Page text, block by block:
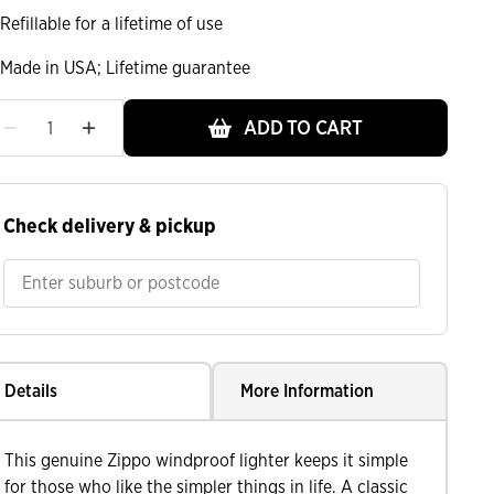
Refillable for a lifetime of use
Made in USA; Lifetime guarantee
ADD TO CART
Check delivery & pickup
Details More Information
This genuine Zippo windproof lighter keeps it simple
for those who like the simpler things in life. A classic